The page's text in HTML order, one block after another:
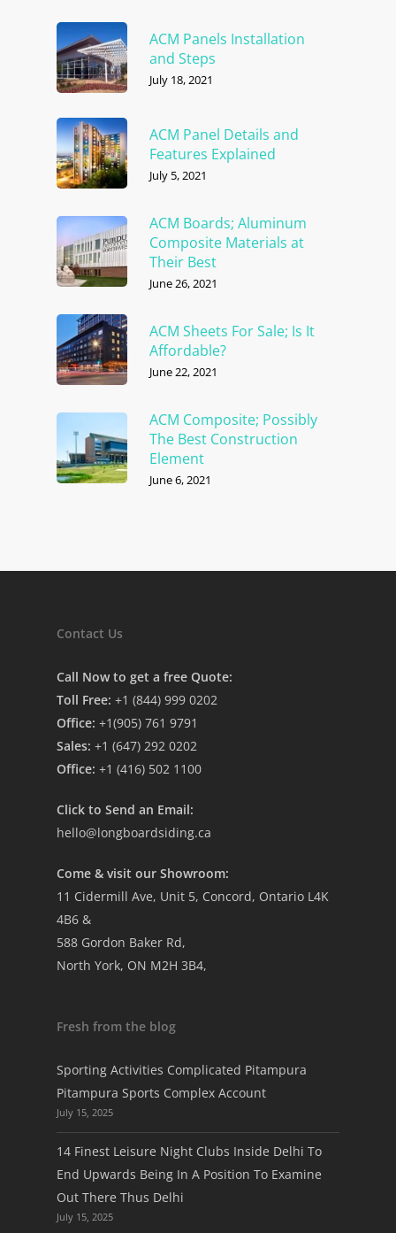
ACM Panels Installation
and Steps
July 18, 2021
ACM Panel Details and
Features Explained
July 5, 2021
ACM Boards; Aluminum
Composite Materials at
Their Best
June 26, 2021
ACM Sheets For Sale; Is It
Affordable?
June 22, 2021
ACM Composite; Possibly
The Best Construction
Element
June 6, 2021
Contact Us
Call Now to get a free Quote:
Toll Free: +1 (844) 999 0202
Office: +1(905) 761 9791
Sales: +1 (647) 292 0202
Office: +1 (416) 502 1100
Click to Send an Email:
hello@longboardsiding.ca
Come & visit our Showroom:
11 Cidermill Ave, Unit 5, Concord, Ontario L4K
4B6 &
588 Gordon Baker Rd,
North York, ON M2H 3B4,
Fresh from the blog
Sporting Activities Complicated Pitampura
Pitampura Sports Complex Account
July 15, 2025
14 Finest Leisure Night Clubs Inside Delhi To
End Upwards Being In A Position To Examine
Out There Thus Delhi
July 15, 2025